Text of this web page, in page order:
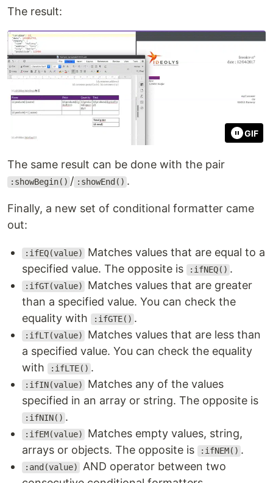
The result:
GIF
The same result can be done with the pair
:showBegin() / :showEnd() .
Finally, a new set of conditional formatter came
out:
:ifEQ(value)
Matches values that are equal to a
specified value. The opposite is
:ifNEQ() .
:ifGT(value)
Matches values that are greater
than a specified value. You can check the
equality with
:ifGTE() .
:ifLT(value)
Matches values that are less than
a specified value. You can check the equality
with
:ifLTE() .
:ifIN(value)
Matches any of the values
specified in an array or string. The opposite is
:ifNIN() .
:ifEM(value)
Matches empty values, string,
arrays or objects. The opposite is
:ifNEM() .
:and(value)
AND operator between two